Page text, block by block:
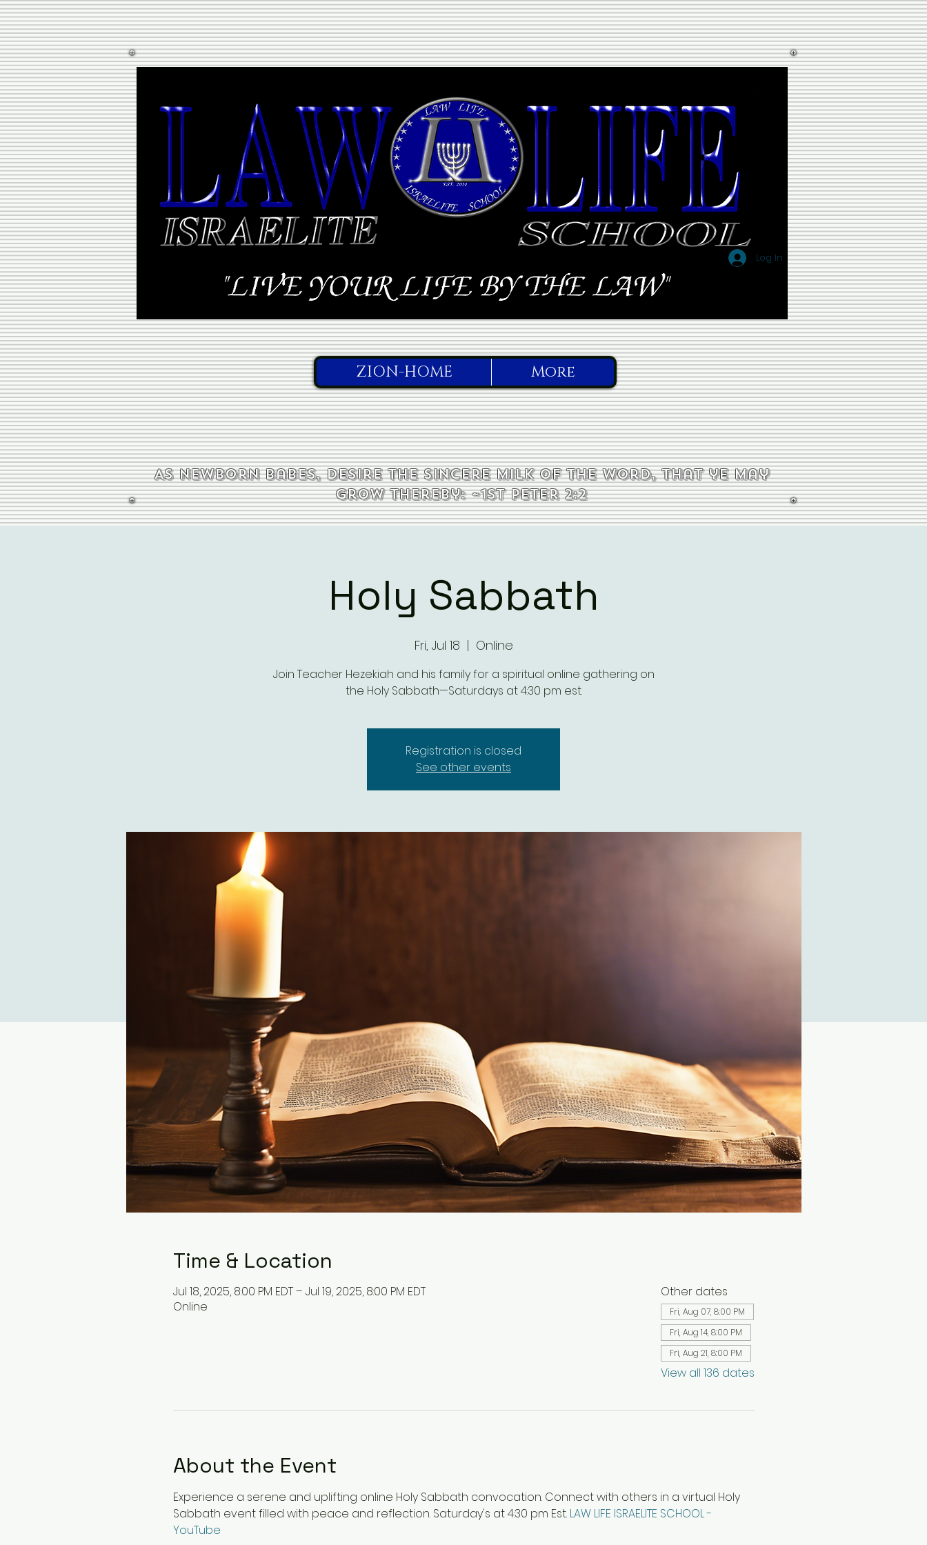
ZION-HOME More
As newborn babes, desire the sincere milk of the word, that ye may
grow thereby: ~1st Peter 2:2
Log In
Holy Sabbath
Fri, Jul 18
  |
Online
Join Teacher Hezekiah and his family for a spiritual online gathering on
the Holy Sabbath—Saturdays at 4:30 pm est.
Registration is closed
See other events
Time & Location
Jul 18, 2025, 8:00 PM EDT – Jul 19, 2025, 8:00 PM EDT
Online
Other dates
Fri, Aug 07, 8:00 PM
Fri, Aug 14, 8:00 PM
Fri, Aug 21, 8:00 PM
View all 136 dates
About the Event
Experience a serene and uplifting online Holy Sabbath convocation. Connect with others in a virtual Holy
Sabbath event filled with peace and reflection. Saturday's at 4:30 pm Est. LAW LIFE ISRAELITE SCHOOL -
YouTube